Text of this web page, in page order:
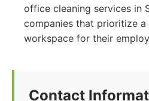
office cleaning services in
companies that prioritize a
workspace for their
Contact